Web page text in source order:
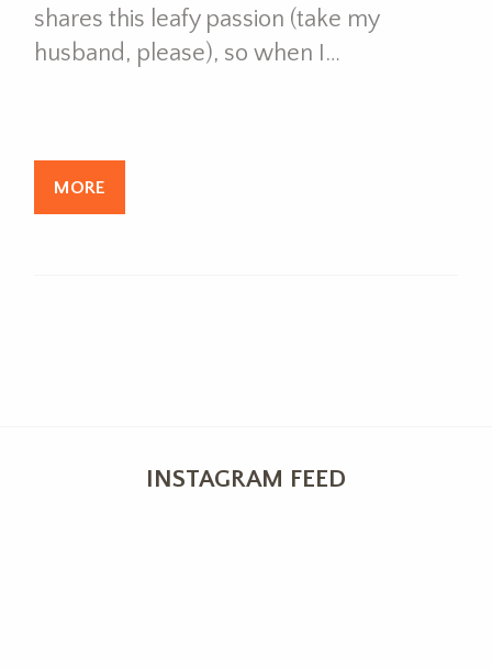
shares this leafy passion (take my
husband, please), so when I…
MORE
INSTAGRAM FEED